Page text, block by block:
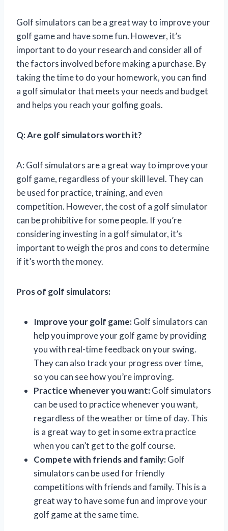
Golf simulators can be a great way to improve your
golf game and have some fun. However, it’s
important to do your research and consider all of
the factors involved before making a purchase. By
taking the time to do your homework, you can find
a golf simulator that meets your needs and budget
and helps you reach your golfing goals.
Q: Are golf simulators worth it?
A: Golf simulators are a great way to improve your
golf game, regardless of your skill level. They can
be used for practice, training, and even
competition. However, the cost of a golf simulator
can be prohibitive for some people. If you’re
considering investing in a golf simulator, it’s
important to weigh the pros and cons to determine
if it’s worth the money.
Pros of golf simulators:
Improve your golf game:Golf simulators can
help you improve your golf game by providing
you with real-time feedback on your swing.
They can also track your progress over time,
so you can see how you’re improving.
Practice whenever you want:Golf simulators
can be used to practice whenever you want,
regardless of the weather or time of day. This
is a great way to get in some extra practice
when you can’t get to the golf course.
Compete with friends and family:Golf
simulators can be used for friendly
competitions with friends and family. This is a
great way to have some fun and improve your
golf game at the same time.